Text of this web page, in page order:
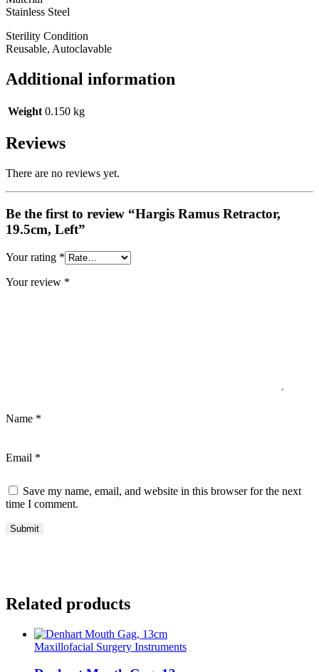
Stainless Steel
Sterility Condition
Reusable, Autoclavable
Additional information
Weight 0.150 kg
Reviews
There are no reviews yet.
Be the first to review “Hargis Ramus Retractor,
19.5cm, Left”
Your rating *
Your review *
Name *
Email *
Save my name, email, and website in this browser for the next
time I comment.
Related products
Maxillofacial Surgery Instruments